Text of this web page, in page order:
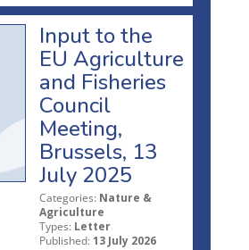
Input to the
EU Agriculture
and Fisheries
Council
Meeting,
Brussels, 13
July 2025
Categories: Nature &
Agriculture
Types: Letter
Published: 13 July 2026